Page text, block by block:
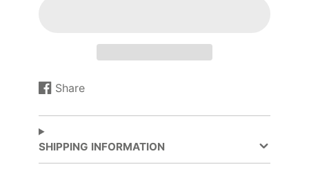
Share
Share
Facebook
Opens
a
new
window.
SHIPPING INFORMATION